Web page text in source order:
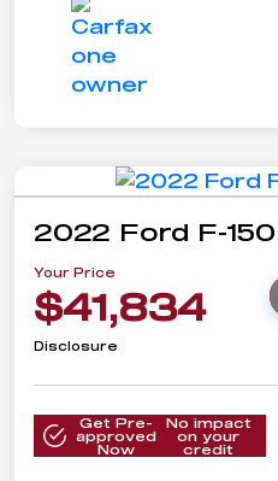
2022 Ford F-
Your Price
$41,834
Disclosure
Get Pre-
approved
Now
No impact
on your
credit